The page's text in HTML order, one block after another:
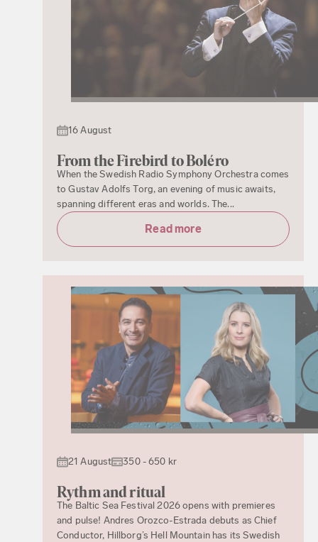
16 August
From the Firebird to Boléro
When the Swedish Radio Symphony Orchestra comes
to Gustav Adolfs Torg, an evening of music awaits,
spanning different eras and worlds. The...
Read more
21 August 350 - 650 kr
Rythm and ritual
The Baltic Sea Festival 2026 opens with premieres
and pulse! Andres Orozco-Estrada debuts as Chief
Conductor, Hillborg’s Hell Mountain has its Swedish